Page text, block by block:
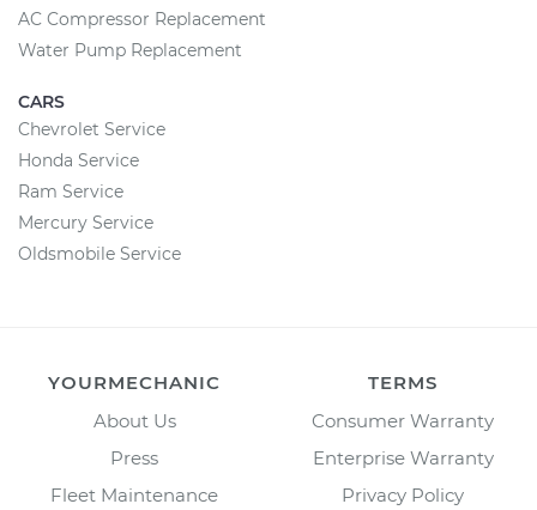
AC Compressor Replacement
Water Pump Replacement
CARS
Chevrolet Service
Honda Service
Ram Service
Mercury Service
Oldsmobile Service
YOURMECHANIC
About Us
Press
Fleet Maintenance
TERMS
Consumer Warranty
Enterprise Warranty
Privacy Policy